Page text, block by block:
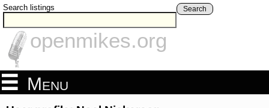
Search listings Search
openmikes.org
Menu